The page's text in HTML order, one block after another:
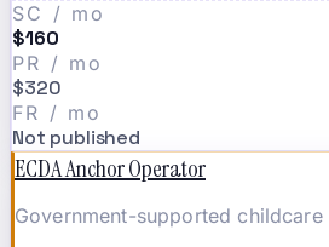
SC / mo
$160
PR / mo
$320
FR / mo
Not published
ECDA Anchor Operator
Government-supported childcare